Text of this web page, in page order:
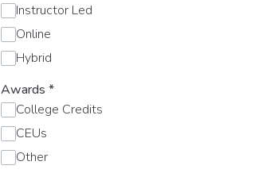
Instructor Led
Online
Hybrid
Awards *
College Credits
CEUs
Other